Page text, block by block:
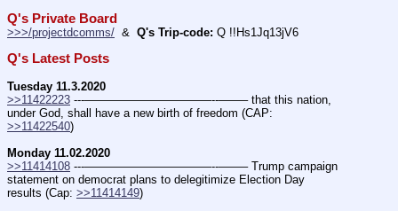
Q's Private Board
>>>/projectdcomms/
  &
Q's Trip-code: Q !!Hs1Jq13jV6
Q's Latest Posts
Tuesday 11.3.2020
>>11422223 ---———————————--——– that this nation,
>>11422540)
Monday 11.02.2020
>>11414108 ---———————————--——– Trump campaign
statement on democrat plans to delegitimize Election Day
results (Cap: >>11414149)